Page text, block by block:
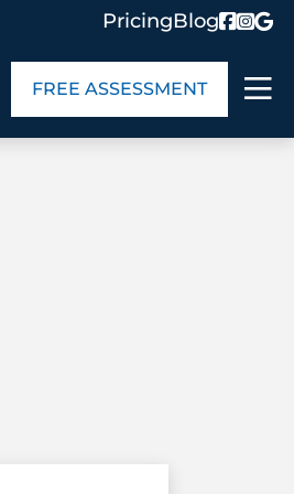
PricingBlog
FREE ASSESSMENT